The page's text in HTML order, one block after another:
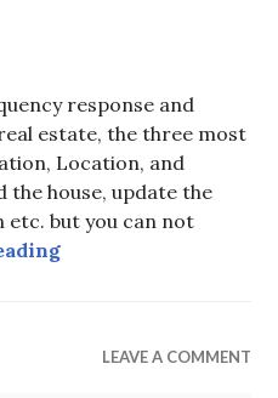
response and
estate, the three most
Location, and
the house, update the
etc. but you can not
The most important
LEAVE A COMMENT